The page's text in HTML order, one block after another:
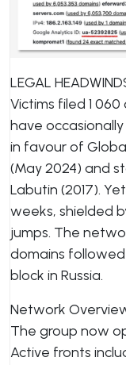
LEGAL
Victims filed 1
have
in favour of
(May 2024) and
Labutin (2017).
weeks, shielded
jumps. The
domains
block in Russia.
Network
The group now
Active fronts